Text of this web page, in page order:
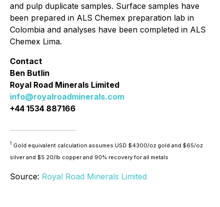
and pulp duplicate samples. Surface samples have
been prepared in ALS Chemex preparation lab in
Colombia and analyses have been completed in ALS
Chemex Lima.
Contact
Ben Butlin
Royal Road Minerals Limited
info@royalroadminerals.com
+44 1534 887166
1 Gold equivalent calculation assumes USD $4300/oz gold and $65/oz
silver and $5.20/lb copper and 90% recovery for all metals
Source: Royal Road Minerals Limited